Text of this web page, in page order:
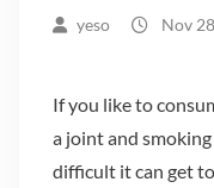
yeso Nov
If you like to
a joint and
difficult it can get